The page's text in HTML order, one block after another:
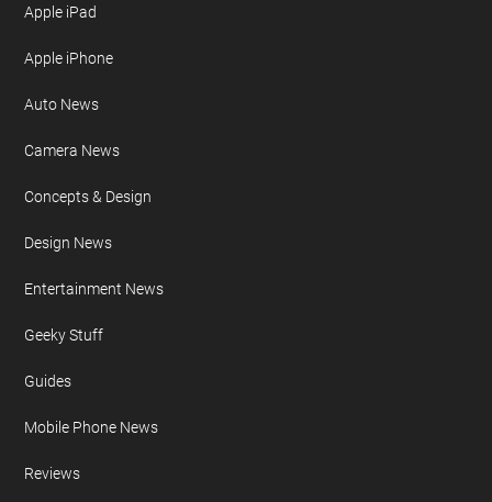
Apple iPad
Apple iPhone
Auto News
Camera News
Concepts & Design
Design News
Entertainment News
Geeky Stuff
Guides
Mobile Phone News
Reviews